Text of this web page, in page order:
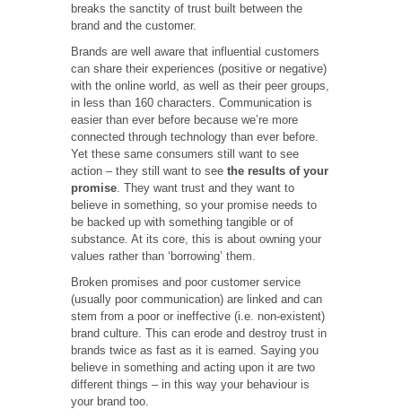
breaks the sanctity of trust built between the
brand and the customer.
Brands are well aware that influential customers
can share their experiences (positive or negative)
with the online world, as well as their peer groups,
in less than 160 characters. Communication is
easier than ever before because we’re more
connected through technology than ever before.
Yet these same consumers still want to see
action – they still want to see the results of your
promise . They want trust and they want to
believe in something, so your promise needs to
be backed up with something tangible or of
substance. At its core, this is about owning your
values rather than ‘borrowing’ them.
Broken promises and poor customer service
(usually poor communication) are linked and can
stem from a poor or ineffective (i.e. non-existent)
brand culture. This can erode and destroy trust in
brands twice as fast as it is earned. Saying you
believe in something and acting upon it are two
different things – in this way your behaviour is
your brand too.